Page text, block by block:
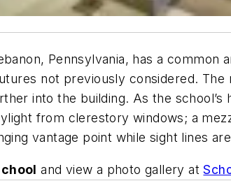
Pennsylvania, has a common
not previously considered. The
into the building. As the
from clerestory windows; a
vantage point while sight lines
and view a photo gallery at